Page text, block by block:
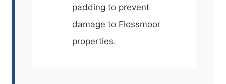
padding to prevent
damage to Flossmoor
properties.